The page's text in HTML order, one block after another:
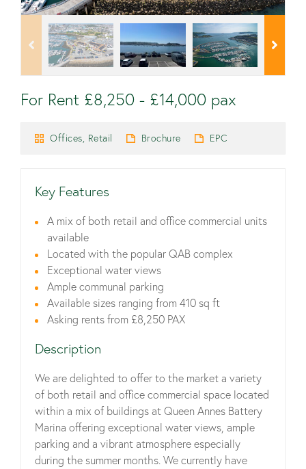
For Rent £8,250 - £14,000 pax
Offices, Retail Brochure EPC
Key Features
A mix of both retail and office commercial units
available
Located with the popular QAB complex
Exceptional water views
Ample communal parking
Available sizes ranging from 410 sq ft
Asking rents from £8,250 PAX
Description
We are delighted to offer to the market a variety
of both retail and office commercial space located
within a mix of buildings at Queen Annes Battery
Marina offering exceptional water views, ample
parking and a vibrant atmosphere especially
during the summer months. We currently have